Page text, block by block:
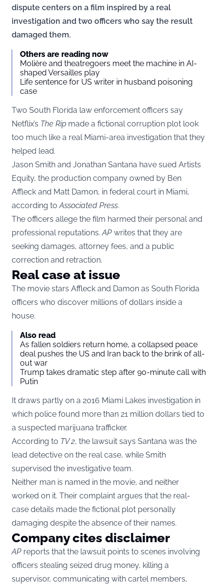
dispute centers on a film inspired by a real
investigation and two officers who say the result
damaged them.
Others are reading now
Molière and theatregoers meet the machine in AI-
shaped Versailles play
Life sentence for US writer in husband poisoning
case
Two South Florida law enforcement officers say
Netflix’s The Rip made a fictional corruption plot look
too much like a real Miami-area investigation that they
helped lead.
Jason Smith and Jonathan Santana have sued Artists
Equity, the production company owned by Ben
Affleck and Matt Damon, in federal court in Miami,
according toAssociated Press.
The officers allege the film harmed their personal and
professional reputations.AP writes that they are
seeking damages, attorney fees, and a public
correction and retraction.
Real case at issue
The movie stars Affleck and Damon as South Florida
officers who discover millions of dollars inside a
house.
Also read
As fallen soldiers return home, a collapsed peace
deal pushes the US and Iran back to the brink of all-
out war
Trump takes dramatic step after 90-minute call with
Putin
It draws partly on a 2016 Miami Lakes investigation in
which police found more than 21 million dollars tied to
a suspected marijuana trafficker.
According to TV 2, the lawsuit says Santana was the
lead detective on the real case, while Smith
supervised the investigative team.
Neither man is named in the movie, and neither
worked on it. Their complaint argues that the real-
case details made the fictional plot personally
damaging despite the absence of their names.
Company cites disclaimer
AP reports that the lawsuit points to scenes involving
officers stealing seized drug money, killing a
supervisor, communicating with cartel members,